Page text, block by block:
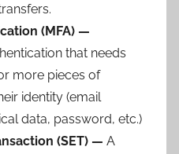
(MFA) —
that needs
more pieces of
identity (email
data, password, etc.)
(SET) — A